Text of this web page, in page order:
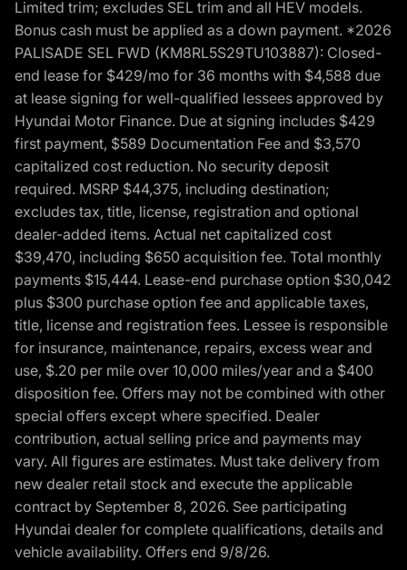
Limited trim; excludes SEL trim and all HEV models.
Bonus cash must be applied as a down payment. *2026
PALISADE SEL FWD (KM8RL5S29TU103887): Closed-
end lease for $429/mo for 36 months with $4,588 due
at lease signing for well-qualified lessees approved by
Hyundai Motor Finance. Due at signing includes $429
first payment, $589 Documentation Fee and $3,570
capitalized cost reduction. No security deposit
required. MSRP $44,375, including destination;
excludes tax, title, license, registration and optional
dealer-added items. Actual net capitalized cost
$39,470, including $650 acquisition fee. Total monthly
payments $15,444. Lease-end purchase option $30,042
plus $300 purchase option fee and applicable taxes,
title, license and registration fees. Lessee is responsible
for insurance, maintenance, repairs, excess wear and
use, $.20 per mile over 10,000 miles/year and a $400
disposition fee. Offers may not be combined with other
special offers except where specified. Dealer
contribution, actual selling price and payments may
vary. All figures are estimates. Must take delivery from
new dealer retail stock and execute the applicable
contract by September 8, 2026. See participating
Hyundai dealer for complete qualifications, details and
vehicle availability. Offers end 9/8/26.